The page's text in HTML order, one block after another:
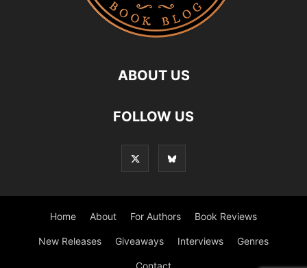
ABOUT US
FOLLOW US
Home About For Authors Book Reviews
New Releases Giveaways Interviews Genres
Contact